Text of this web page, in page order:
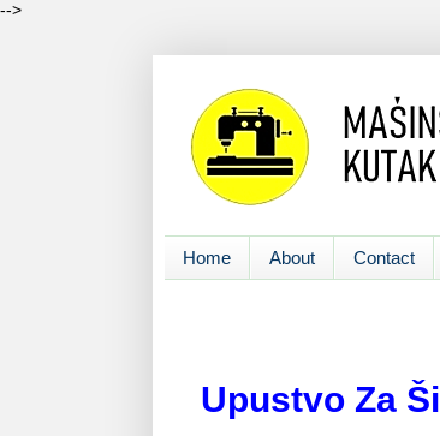
-->
Home About Contact
Upustvo Za